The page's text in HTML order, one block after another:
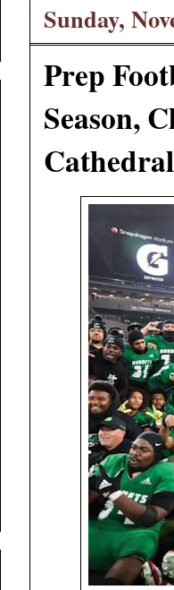
Sunday,
Prep
Season,